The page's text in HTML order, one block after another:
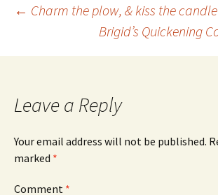
Post
navigation
← Charm the plow, & kiss the candle
Brigid’s Quickening
Leave a Reply
Your email address will not be published.
marked *
Comment *